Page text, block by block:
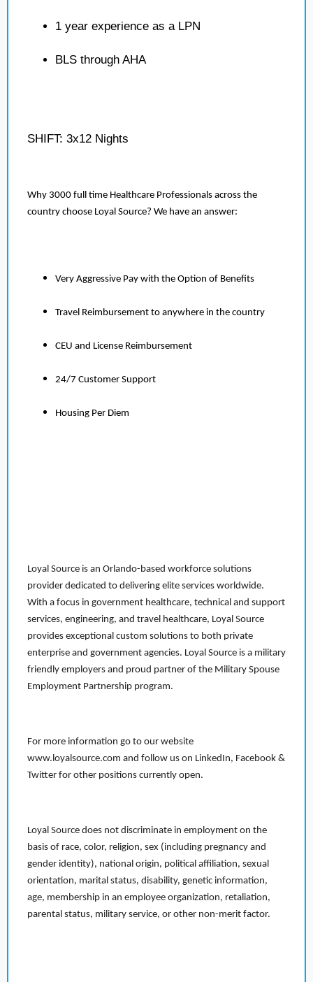
1 year experience as a LPN
BLS through AHA
SHIFT: 3x12 Nights
Why 3000 full time Healthcare Professionals across the
country choose Loyal Source? We have an answer:
Very Aggressive Pay with the Option of Benefits
Travel Reimbursement to anywhere in the country
CEU and License Reimbursement
24/7 Customer Support
Housing Per Diem
Loyal Source is an Orlando-based workforce solutions
provider dedicated to delivering elite services worldwide.
With a focus in government healthcare, technical and support
services, engineering, and travel healthcare, Loyal Source
provides exceptional custom solutions to both private
enterprise and government agencies. Loyal Source is a military
friendly employers and proud partner of the Military Spouse
Employment Partnership program.
For more information go to our website
www.loyalsource.com and follow us on LinkedIn, Facebook &
Twitter for other positions currently open.
Loyal Source does not discriminate in employment on the
basis of race, color, religion, sex (including pregnancy and
gender identity), national origin, political affiliation, sexual
orientation, marital status, disability, genetic information,
age, membership in an employee organization, retaliation,
parental status, military service, or other non-merit factor.